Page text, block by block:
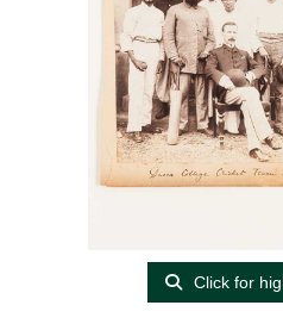
Click for